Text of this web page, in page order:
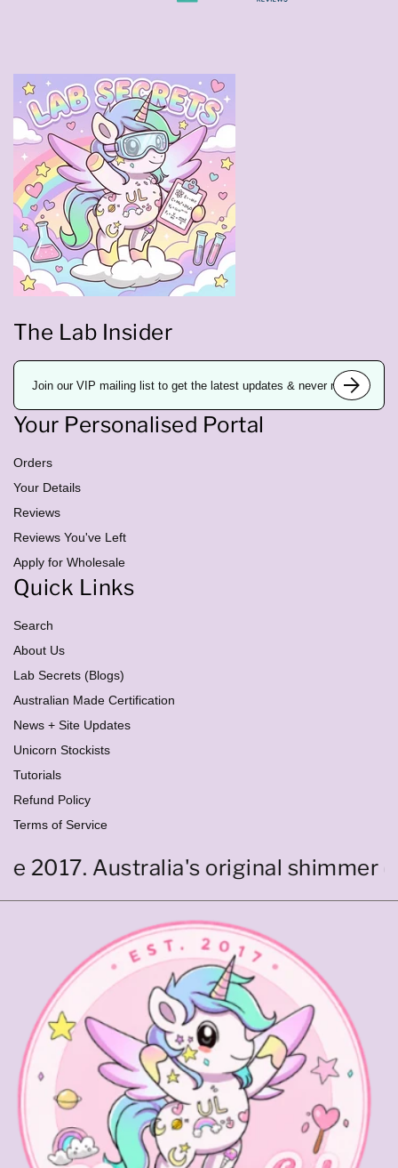
The Lab Insider
E
i
Your Personalised Portal
Orders
Your Details
Reviews
Reviews You've Left
Apply for Wholesale
Quick Links
Search
About Us
Lab Secrets (Blogs)
Australian Made Certification
News + Site Updates
Unicorn Stockists
Tutorials
Refund Policy
Terms of Service
Australia's original shimmer